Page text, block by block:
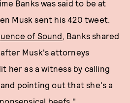
Banks was said to be at
Musk sent his 420 tweet.
of Sound , Banks shared
Musk's attorneys
her as a witness by calling
pointing out that she's a
beefs."